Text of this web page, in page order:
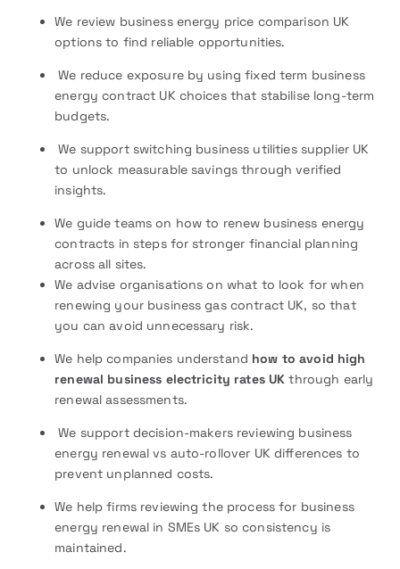
We review business energy price comparison UK
options to find reliable opportunities.
We reduce exposure by using fixed term business
energy contract UK choices that stabilise long-term
budgets.
We support switching business utilities supplier UK
to unlock measurable savings through verified
insights.
We guide teams on how to renew business energy
contracts in steps for stronger financial planning
across all sites.
We advise organisations on what to look for when
renewing your business gas contract UK, so that
you can avoid unnecessary risk.
We help companies understand how to avoid high
renewal business electricity rates UKthrough early
renewal assessments.
We support decision-makers reviewing business
energy renewal vs auto-rollover UK differences to
prevent unplanned costs.
We help firms reviewing the process for business
energy renewal in SMEs UK so consistency is
maintained.